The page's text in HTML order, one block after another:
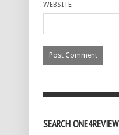
WEBSITE
SEARCH ONE4REVIEW